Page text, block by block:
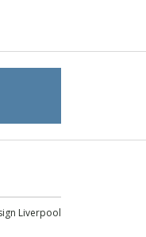
Liverpool